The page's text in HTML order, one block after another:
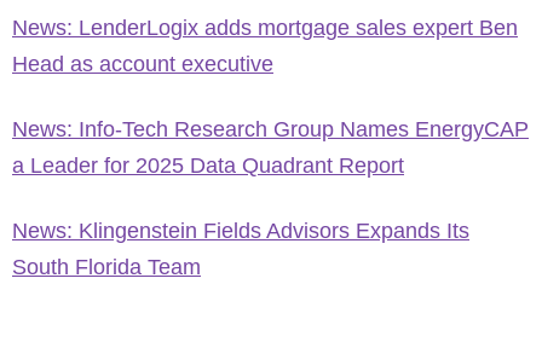
News: LenderLogix adds mortgage sales expert Ben
Head as account executive
News: Info-Tech Research Group Names EnergyCAP
a Leader for 2025 Data Quadrant Report
News: Klingenstein Fields Advisors Expands Its
South Florida Team